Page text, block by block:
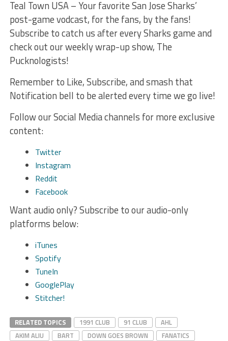
Teal Town USA – Your favorite San Jose Sharks’
post-game vodcast, for the fans, by the fans!
Subscribe to catch us after every Sharks game and
check out our weekly wrap-up show, The
Pucknologists!
Remember to Like, Subscribe, and smash that
Notification bell to be alerted every time we go live!
Follow our Social Media channels for more exclusive
content:
Twitter
Instagram
Reddit
Facebook
Want audio only? Subscribe to our audio-only
platforms below:
iTunes
Spotify
TuneIn
GooglePlay
Stitcher!
RELATED TOPICS 1991 CLUB 91 CLUB
AHL
AKIM ALIU
BART DOWN GOES BROWN
FANATICS